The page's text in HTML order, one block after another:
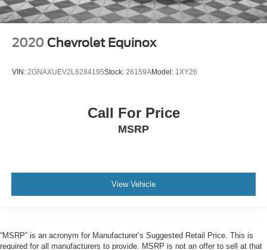
2020 Chevrolet Equinox
VIN: 2GNAXUEV2L6284195Stock: 26159AModel: 1XY26
Call For Price
MSRP
View Vehicle
“MSRP” is an acronym for Manufacturer’s Suggested Retail Price. This is
required for all manufacturers to provide. MSRP is not an offer to sell at that